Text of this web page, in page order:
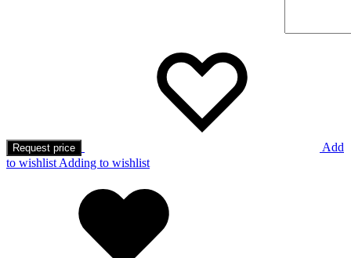
Request price
Add
to wishlist Adding to wishlist